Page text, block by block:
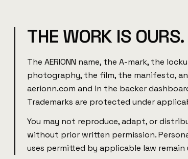
THE WORK IS OURS.
The AERIONN name, the A-mark, the
photography, the film, the manifesto,
aerionn.com and in the backer
Trademarks are protected under
You may not reproduce, adapt, or
without prior written permission.
uses permitted by applicable law